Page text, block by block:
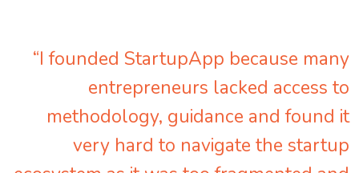
“I founded StartupApp because many
entrepreneurs lacked access to
methodology, guidance and found it
very hard to navigate the startup